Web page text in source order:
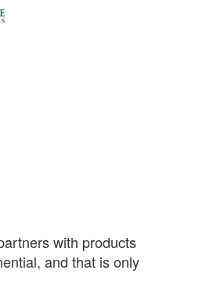
with products
and that is only